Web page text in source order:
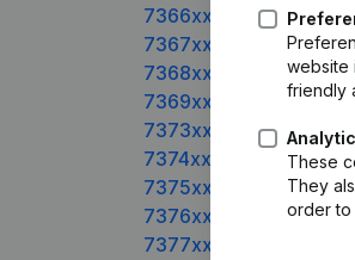
7366xxxxx
7367xxxxx
7368xxxxx
7369xxxxx
7373xxxxx
7374xxxxx
7375xxxxx
7376xxxxx
7377xxxxx
website
friendly
These
They
order to